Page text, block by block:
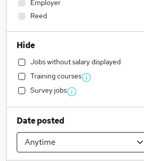
Employer
Reed
Hide
Jobs without salary displayed
Training courses
Survey jobs
Date posted